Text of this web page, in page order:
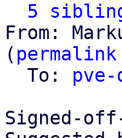
5
From:
( permalink
  To:
Signed-off-